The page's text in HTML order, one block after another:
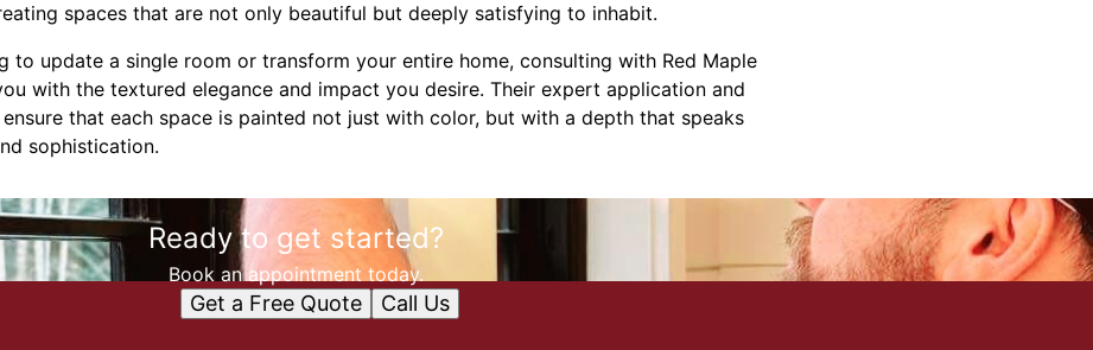
spaces that are not only beautiful but deeply satisfying to inhabit.
to update a single room or transform your entire home, consulting with Red Maple
with the textured elegance and impact you desire. Their expert application and
that each space is painted not just with color, but with a depth that speaks
sophistication.
Ready to get started?
Book an appointment today.
Get a Free Quote Call Us